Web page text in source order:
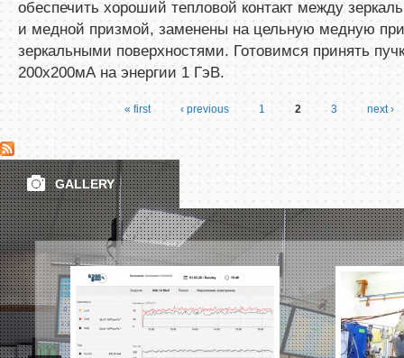
обеспечить хороший тепловой контакт между
и медной призмой, заменены на цельную медную
зеркальными поверхностями. Готовимся принять
200х200мА на энергии 1 ГэВ.
Pages
« first ‹ previous 1 2 3 next ›
GALLERY